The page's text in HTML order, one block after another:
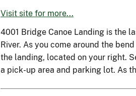
Visit site for more...
4001 Bridge Canoe Landing is the
River. As you come around the
the landing, located on your right.
a pick-up area and parking lot. As